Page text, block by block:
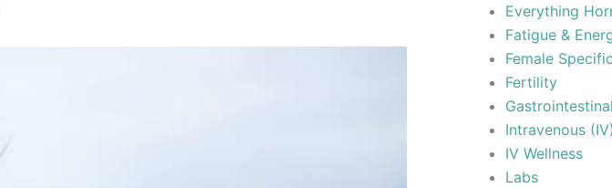
Everything
Fatigue &
Female
Fertility
Intravenous
IV Wellness
Labs